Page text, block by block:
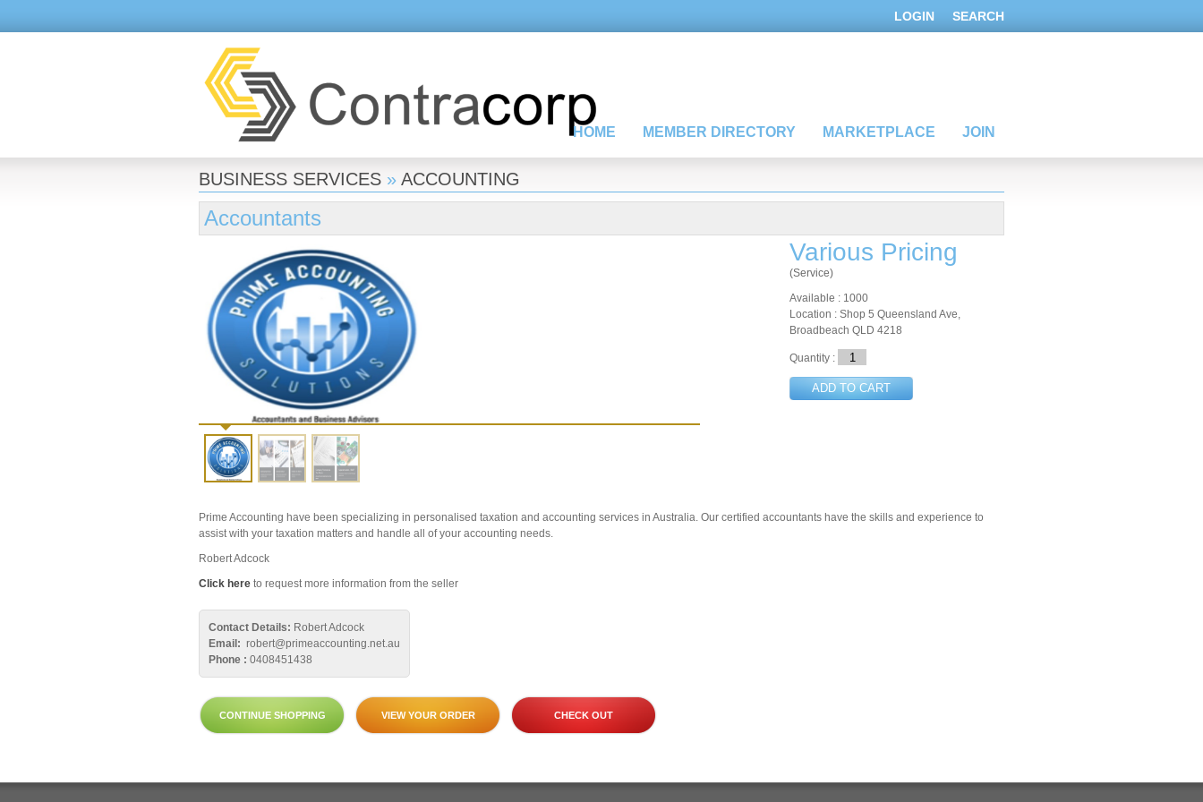
SEARCH
LOGIN
HOME MEMBER DIRECTORY MARKETPLACE JOIN
BUSINESS SERVICES » ACCOUNTING
Accountants
Various Pricing
(Service)
Available : 1000
Location : Shop 5 Queensland Ave,
Broadbeach QLD 4218
Quantity :
Prime Accounting have been specializing in personalised taxation and accounting services in Australia. Our certified accountants have the skills and experience to
assist with your taxation matters and handle all of your accounting needs.
Robert Adcock
Click here to request more information from the seller
Contact Details: Robert Adcock
Email: robert@primeaccounting.net.au
Phone : 0408451438
CONTINUE SHOPPING VIEW YOUR ORDER CHECK OUT